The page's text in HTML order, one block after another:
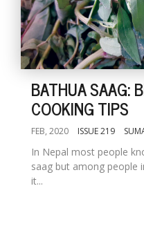
BATHUA SAAG:
COOKING TIPS
FEB, 2020 ISSUE 219
In Nepal most people
saag but among people
it...